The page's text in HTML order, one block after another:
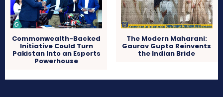
Commonwealth-Backed
Initiative Could Turn
Pakistan Into an Esports
Powerhouse
The Modern Maharani:
Gaurav Gupta Reinvents
the Indian Bride